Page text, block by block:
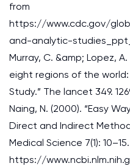
from
https://www.cdc.gov/
and-analytic-
Murray, C. &amp; Lopez,
eight regions of the
Study.” The lancet 349.
Naing, N. (2000). “Easy
Direct and Indirect
Medical Science 7(1):
https://